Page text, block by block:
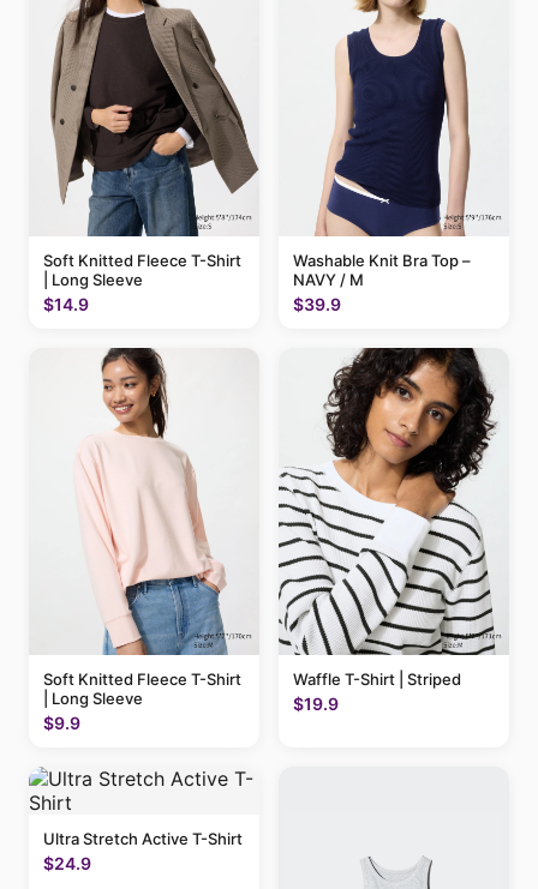
Soft Knitted Fleece T-Shirt
| Long Sleeve
$14.9
Washable Knit Bra Top –
NAVY / M
$39.9
Soft Knitted Fleece T-Shirt
| Long Sleeve
$9.9
Waffle T-Shirt | Striped
$19.9
Ultra Stretch Active T-Shirt
$24.9